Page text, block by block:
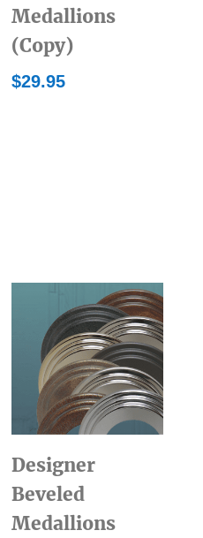
Medallions
(Copy)
$29.95
Designer
Beveled
Medallions